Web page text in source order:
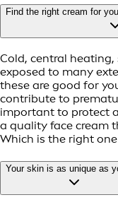
Find the right cream for
Cold, central heating,
exposed to many
these are good for
contribute to
important to protect
a quality face cream
Which is the right
Your skin is as unique as